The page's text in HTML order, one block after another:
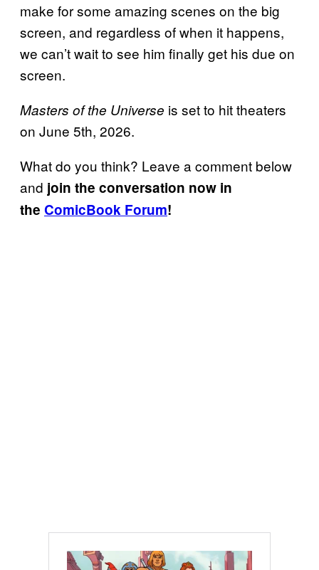
make for some amazing scenes on the big
screen, and regardless of when it happens,
we can’t wait to see him finally get his due on
screen.
Masters of the Universe is set to hit theaters
on June 5th, 2026.
What do you think? Leave a comment below
and join the conversation now in
the ComicBook Forum!